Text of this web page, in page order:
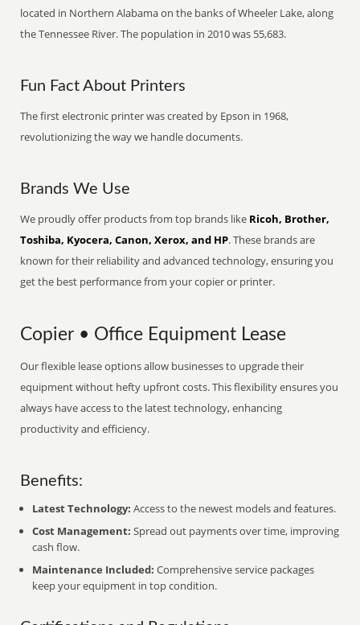
located in Northern Alabama on the banks of Wheeler Lake, along
the Tennessee River. The population in 2010 was 55,683.
Fun Fact About Printers
The first electronic printer was created by Epson in 1968,
revolutionizing the way we handle documents.
Brands We Use
We proudly offer products from top brands like Ricoh, Brother,
Toshiba, Kyocera, Canon, Xerox, and HP. These brands are
known for their reliability and advanced technology, ensuring you
get the best performance from your copier or printer.
Copier • Office Equipment Lease
Our flexible lease options allow businesses to upgrade their
equipment without hefty upfront costs. This flexibility ensures you
always have access to the latest technology, enhancing
productivity and efficiency.
Benefits:
Latest Technology: Access to the newest models and features.
Cost Management: Spread out payments over time, improving
cash flow.
Maintenance Included: Comprehensive service packages
keep your equipment in top condition.